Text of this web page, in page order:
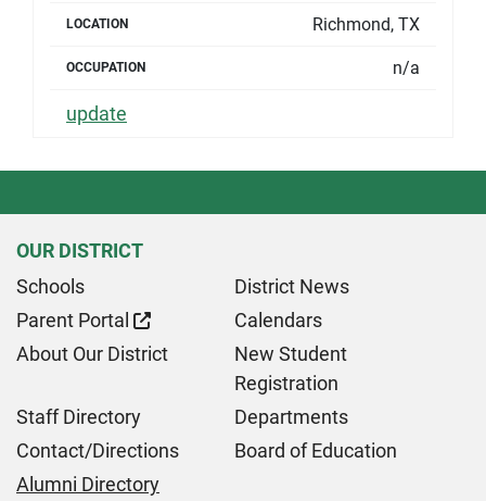
LOCATION Richmond, TX
OCCUPATION n/a
update
OUR DISTRICT
Schools
District News
Parent Portal
Calendars
About Our District
New Student
Registration
Staff Directory
Departments
Contact/Directions
Board of Education
Alumni Directory